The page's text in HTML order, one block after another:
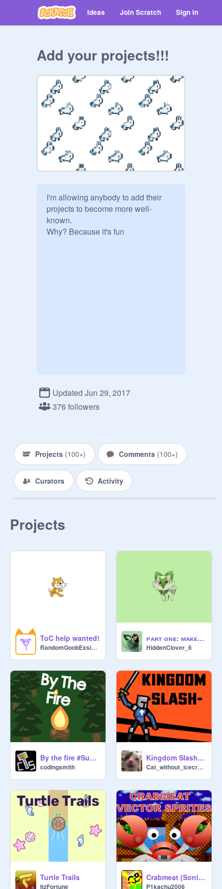
Ideas Join Scratch Sign in
Add your projects!!!
I'm allowing anybody to add their
projects to become more well-
known.
Why? Because it's fun
Updated Jun 29, 2017
376 followers
Projects (100+) Comments (100+)
Curators Activity
Projects
ToC help wanted!
RandomGoobExsisting
ᴘᴀʀᴛ ᴏɴᴇ: ᴍᴀᴋᴇ ᴀ ᴘᴏᴋᴇᴍᴏɴ ʙᴀɴɴᴇʀ ᴡɪᴛʜ ᴍᴇ
HiddenClover_6
By the fire #Summer #Campfire #Woods #games copy
codingsmith
Kingdom Slash - Sword fighting game with procedural animations
Cat_without_icecream
Turtle Trails
ItzFortune
Crabmeat (Sonic) Vector Sprite
P1kachu2006